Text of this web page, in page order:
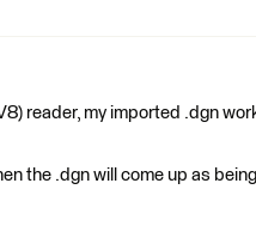
reader, my imported .dgn
the .dgn will come up as